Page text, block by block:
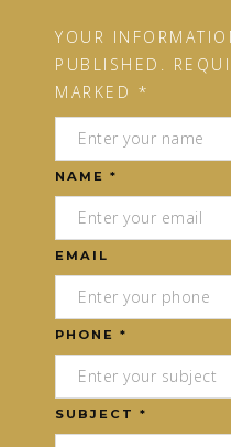
YOUR
PUBLISHED.
MARKED *
NAME *
EMAIL
PHONE *
SUBJECT *